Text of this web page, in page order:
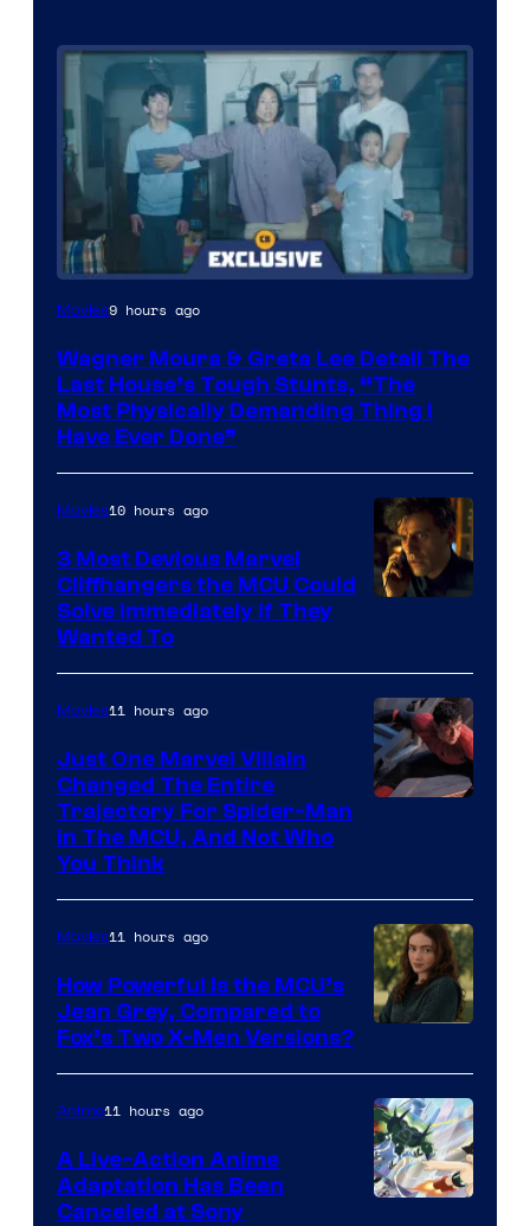
Movies9 hours ago
Wagner Moura & Greta Lee Detail The
Last House’s Tough Stunts, “The
Most Physically Demanding Thing I
Have Ever Done”
Movies10 hours ago
3 Most Devious Marvel
Cliffhangers the MCU Could
Solve Immediately if They
Wanted To
Movies11 hours ago
Just One Marvel Villain
Changed The Entire
Trajectory For Spider-Man
in The MCU, And Not Who
You Think
courtesy
of
marvel
and
Movies11 hours ago
How Powerful Is the MCU’s
Jean Grey, Compared to
Fox’s Two X-Men Versions?
Anime11 hours ago
A Live-Action Anime
Adaptation Has Been
Canceled at Sony